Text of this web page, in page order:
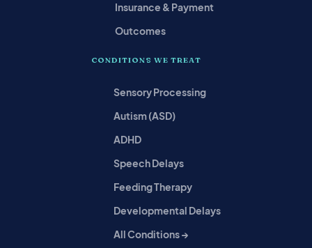
Insurance & Payment
Outcomes
CONDITIONS WE TREAT
Sensory Processing
Autism (ASD)
ADHD
Speech Delays
Feeding Therapy
Developmental Delays
All Conditions →